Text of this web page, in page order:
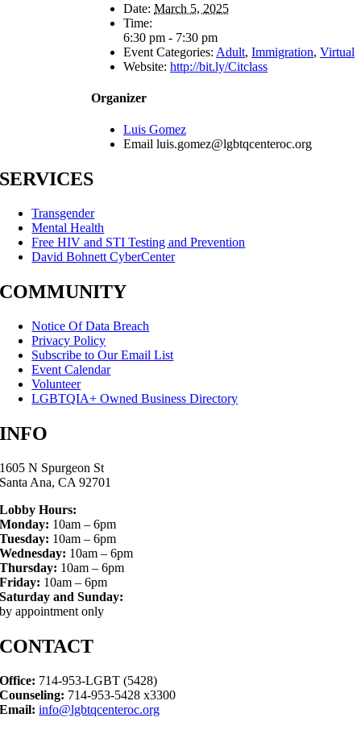
Date: March 5, 2025
Time:
6:30 pm - 7:30 pm
Event Categories: Adult, Immigration, Virtual
Website: http://bit.ly/Citclass
Organizer
Luis Gomez
Email luis.gomez@lgbtqcenteroc.org
SERVICES
Transgender
Mental Health
Free HIV and STI Testing and Prevention
David Bohnett CyberCenter
COMMUNITY
Notice Of Data Breach
Privacy Policy
Subscribe to Our Email List
Event Calendar
Volunteer
LGBTQIA+ Owned Business Directory
INFO
1605 N Spurgeon St
Santa Ana, CA 92701
Lobby Hours:
Monday: 10am – 6pm
Tuesday: 10am – 6pm
Wednesday: 10am – 6pm
Thursday: 10am – 6pm
Friday: 10am – 6pm
Saturday and Sunday:
by appointment only
CONTACT
Office: 714-953-LGBT (5428)
Counseling: 714-953-5428 x3300
Email: info@lgbtqcenteroc.org